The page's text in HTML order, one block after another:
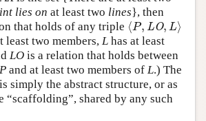
lies on at least two lines}, then
that holds of any triple ⟨P, LO, L⟩
⟨P,LO,L⟩
least two members, L has at least
LO is a relation that holds between
P and at least two members of L.) The
simply the abstract structure, or as
“scaffolding”, shared by any such